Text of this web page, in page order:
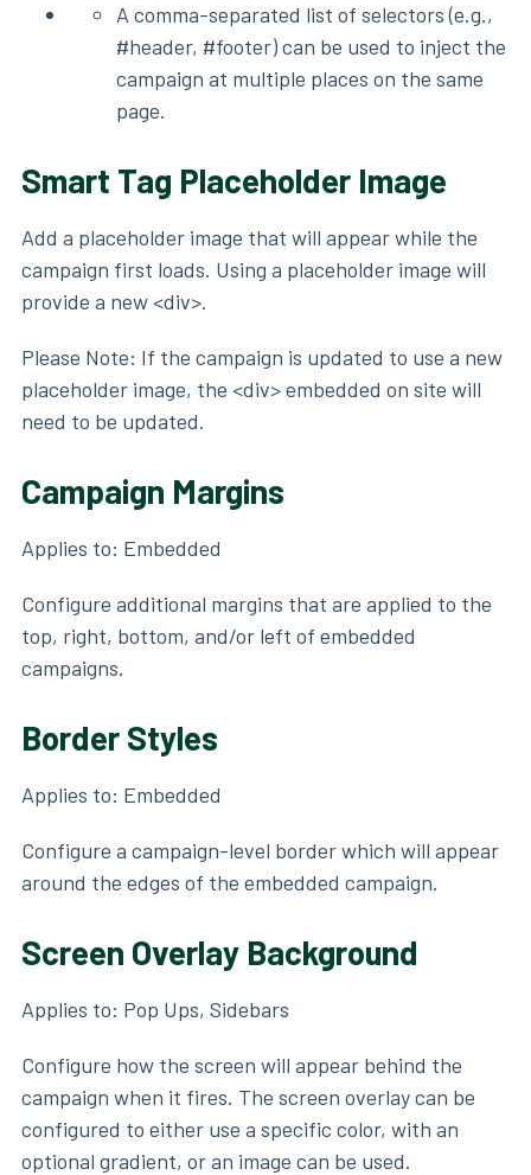
A comma-separated list of selectors (e.g.,
#header, #footer) can be used to inject the
campaign at multiple places on the same
page.
Smart Tag Placeholder Image
Add a placeholder image that will appear while the
campaign first loads. Using a placeholder image will
provide a new <div>.
Please Note: If the campaign is updated to use a new
placeholder image, the <div> embedded on site will
need to be updated.
Campaign Margins
Applies to: Embedded
Configure additional margins that are applied to the
top, right, bottom, and/or left of embedded
campaigns.
Border Styles
Applies to: Embedded
Configure a campaign-level border which will appear
around the edges of the embedded campaign.
Screen Overlay Background
Applies to: Pop Ups, Sidebars
Configure how the screen will appear behind the
campaign when it fires. The screen overlay can be
configured to either use a specific color, with an
optional gradient, or an image can be used.